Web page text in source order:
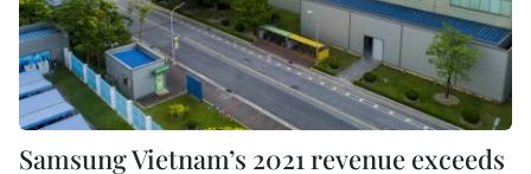
Samsung Vietnam’s 2021 revenue exceeds